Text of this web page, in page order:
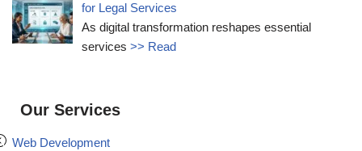
for Legal Services
As digital transformation reshapes essential
services>> Read
Our Services
Web Development